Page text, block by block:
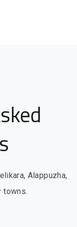
Alappuzha,
towns.